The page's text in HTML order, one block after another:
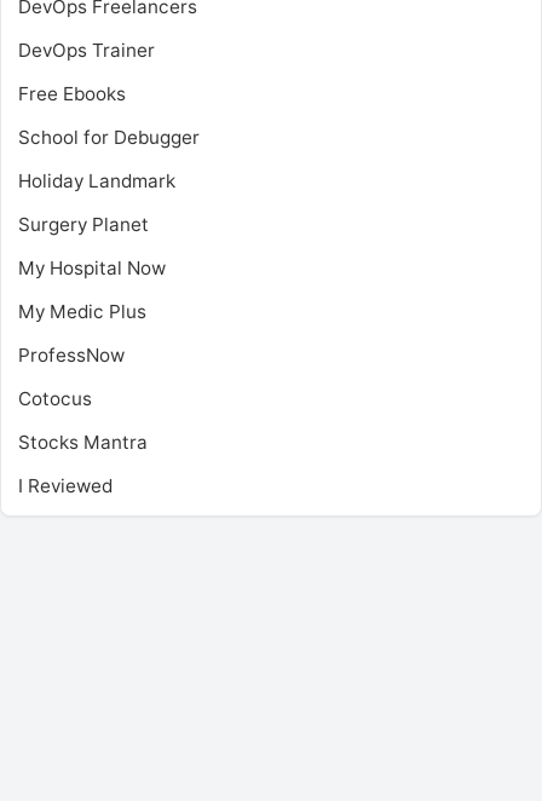
DevOps Freelancers
DevOps Trainer
Free Ebooks
School for Debugger
Holiday Landmark
Surgery Planet
My Hospital Now
My Medic Plus
ProfessNow
Cotocus
Stocks Mantra
I Reviewed